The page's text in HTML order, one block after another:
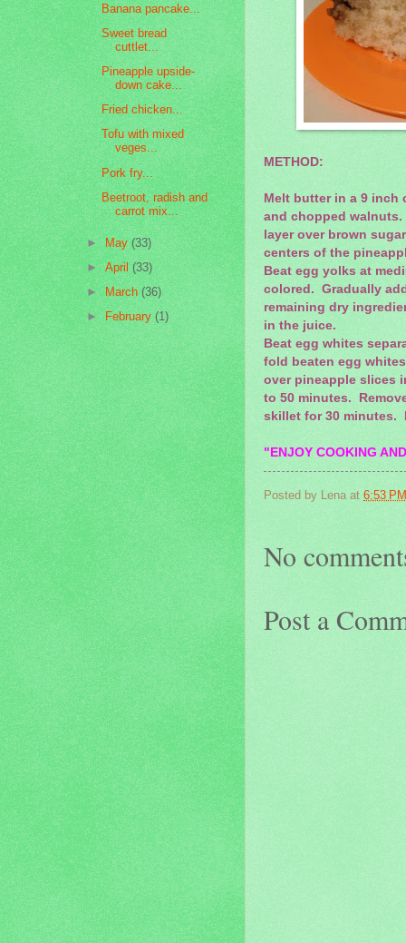
METHOD:
Melt butter in a 9
and chopped
layer over brown
centers of the
Beat egg yolks at
colored. Gradually
remaining dry
in the juice.
Beat egg whites
fold beaten egg
over pineapple slices
to 50 minutes.
skillet for 30 minutes.
"ENJOY COOKING
Posted by Lena at 6:53 PM
No
Post a
Banana pancake...
Sweet bread
cuttlet...
Pineapple upside-
down cake...
Fried chicken...
Tofu with mixed
veges...
Pork fry...
Beetroot, radish and
carrot mix...
►May(33)
►April(33)
►March(36)
►February(1)